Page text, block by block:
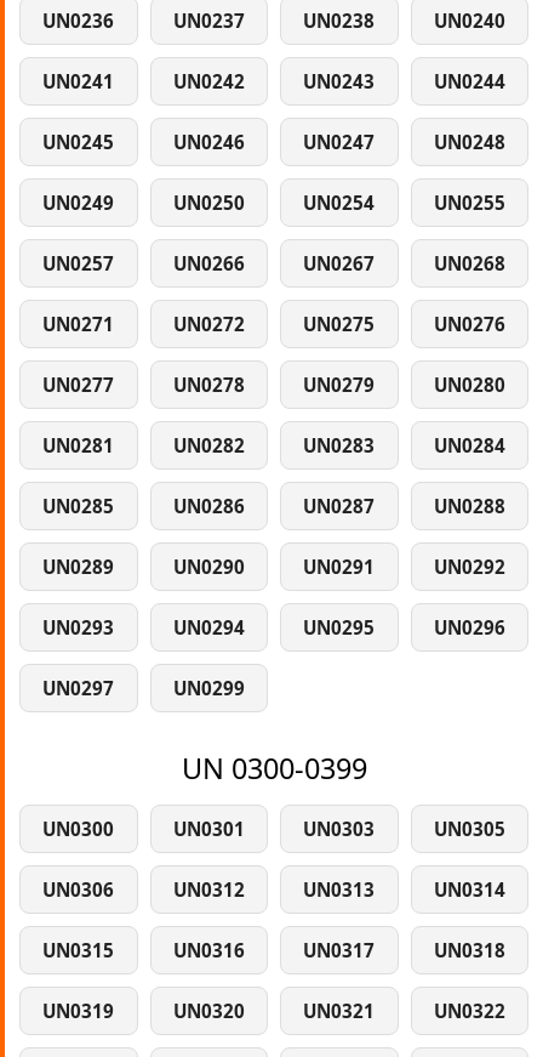
UN0236 UN0237 UN0238 UN0240
UN0241 UN0242 UN0243 UN0244
UN0245 UN0246 UN0247 UN0248
UN0249 UN0250 UN0254 UN0255
UN0257 UN0266 UN0267 UN0268
UN0271 UN0272 UN0275 UN0276
UN0277 UN0278 UN0279 UN0280
UN0281 UN0282 UN0283 UN0284
UN0285 UN0286 UN0287 UN0288
UN0289 UN0290 UN0291 UN0292
UN0293 UN0294 UN0295 UN0296
UN0297 UN0299
UN 0300-0399
UN0300 UN0301 UN0303 UN0305
UN0306 UN0312 UN0313 UN0314
UN0315 UN0316 UN0317 UN0318
UN0319 UN0320 UN0321 UN0322